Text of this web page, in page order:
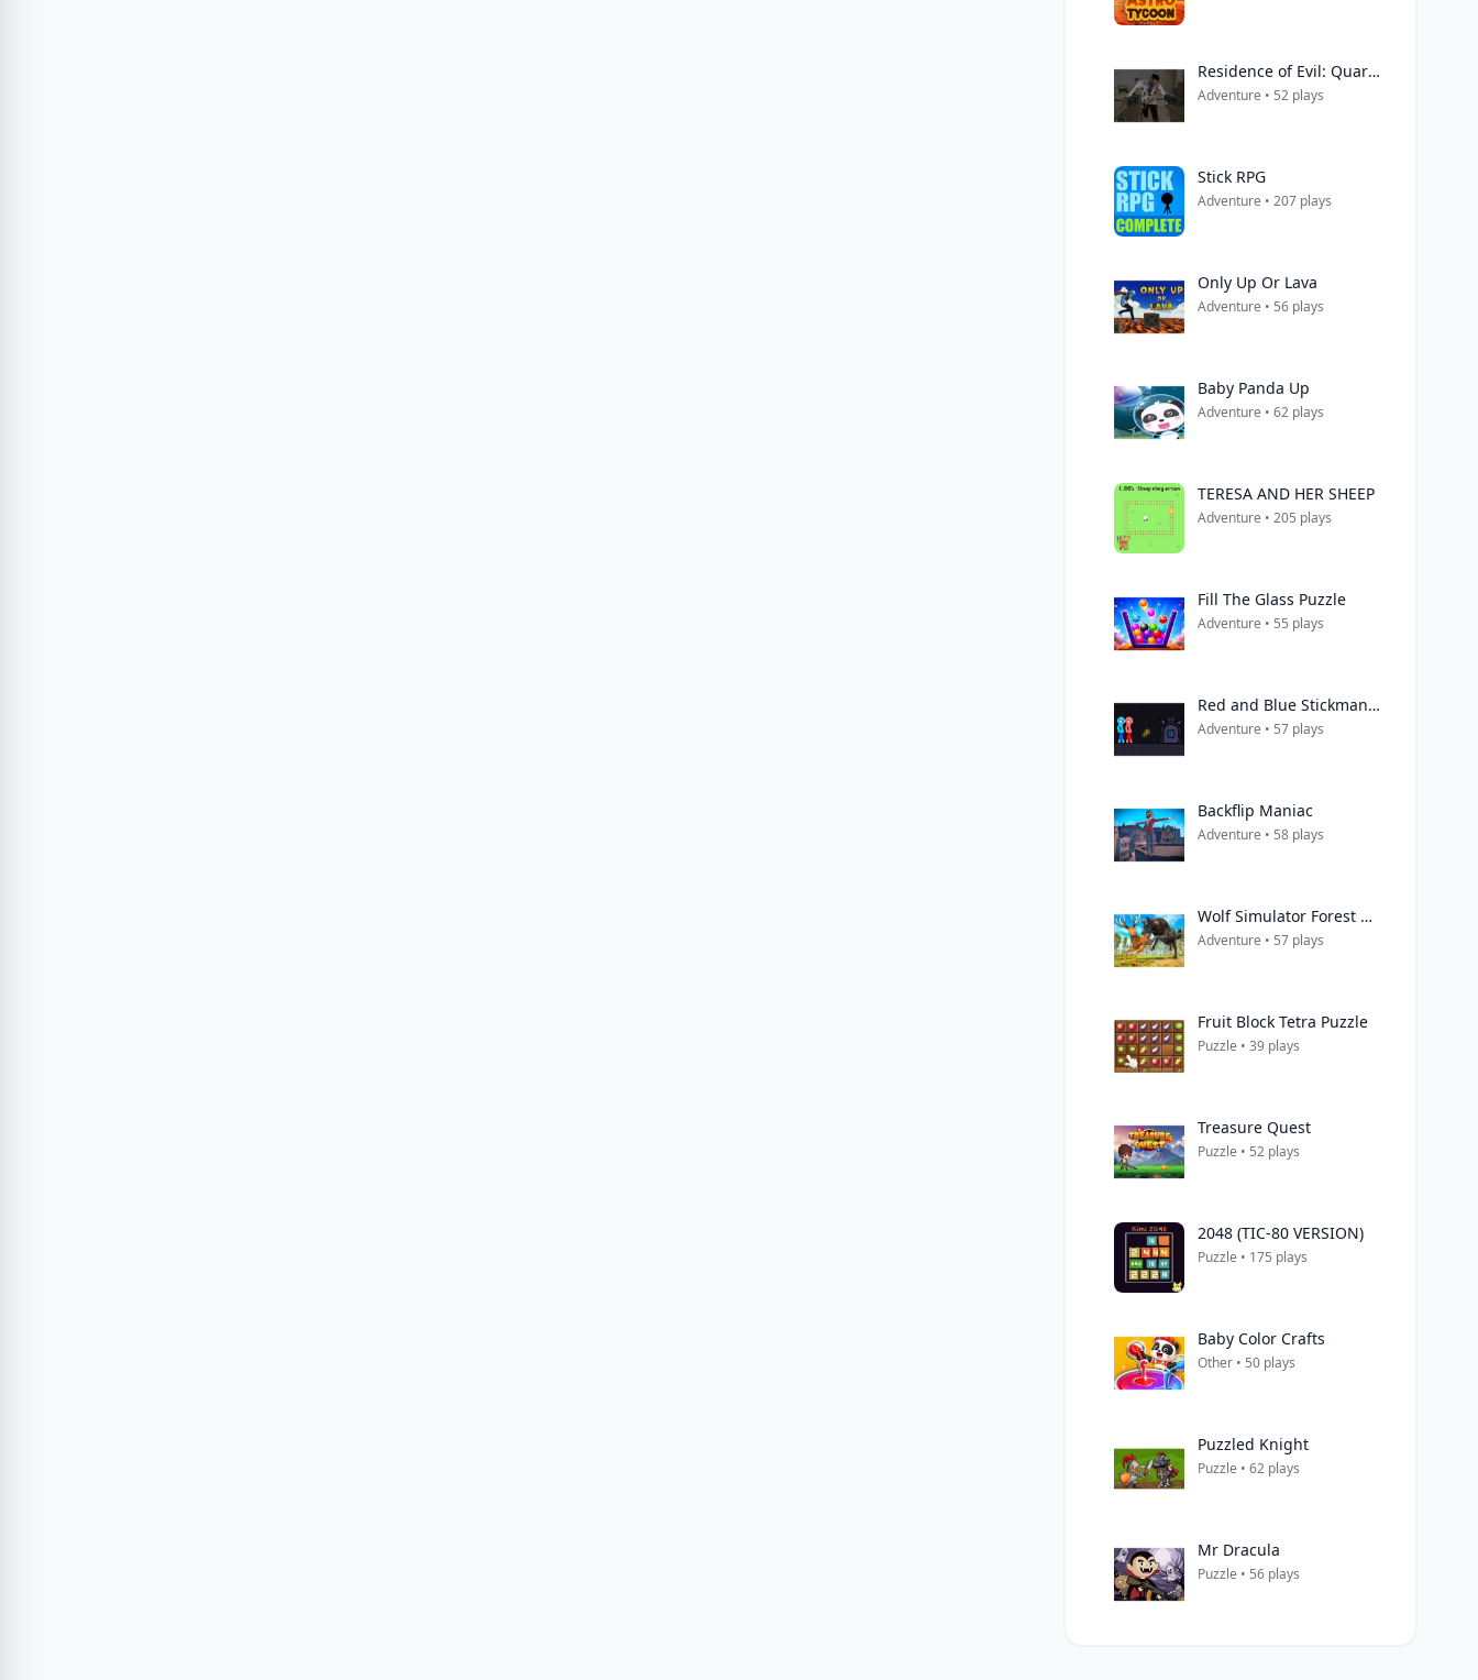
Residence of Evil: Quarantine
Adventure • 52 plays
Stick RPG
Adventure • 207 plays
Only Up Or Lava
Adventure • 56 plays
Baby Panda Up
Adventure • 62 plays
TERESA AND HER SHEEP
Adventure • 205 plays
Fill The Glass Puzzle
Adventure • 55 plays
Red and Blue Stickman Rope
Adventure • 57 plays
Backflip Maniac
Adventure • 58 plays
Wolf Simulator Forest Hunt 3D
Adventure • 57 plays
Fruit Block Tetra Puzzle
Puzzle • 39 plays
Treasure Quest
Puzzle • 52 plays
2048 (TIC-80 VERSION)
Puzzle • 175 plays
Baby Color Crafts
Other • 50 plays
Puzzled Knight
Puzzle • 62 plays
Mr Dracula
Puzzle • 56 plays